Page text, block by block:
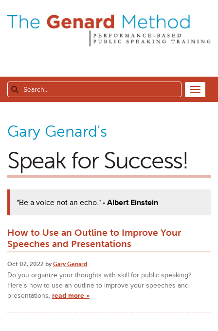
Gary Genard's
Speak for Success!
"Be a voice not an echo."- Albert Einstein
How to Use an Outline to Improve Your
Speeches and Presentations
Oct 02, 2022 by Gary Genard
Do you organize your thoughts with skill for public speaking?
Here's how to use an outline to improve your speeches and
presentations. read more »